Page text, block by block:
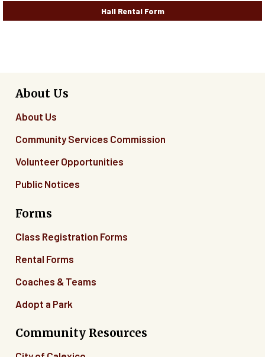
Hall Rental Form
About Us
About Us
Community Services Commission
Volunteer Opportunities
Public Notices
Forms
Class Registration Forms
Rental Forms
Coaches & Teams
Adopt a Park
Community Resources